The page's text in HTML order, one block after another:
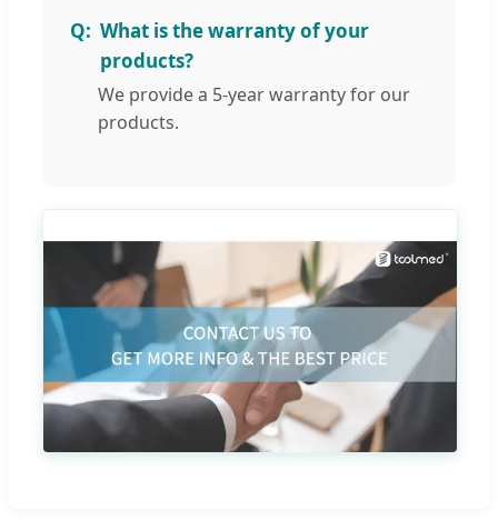
What is the warranty of your
products?
We provide a 5-year warranty for our
products.